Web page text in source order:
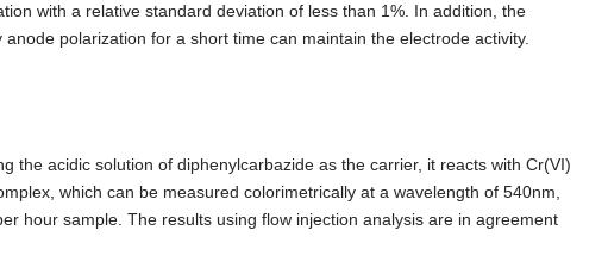
with a relative standard deviation of less than 1%. In addition, the
polarization for a short time can maintain the electrode activity.
the acidic solution of diphenylcarbazide as the carrier, it reacts with Cr(VI)
which can be measured colorimetrically at a wavelength of 540nm,
hour sample. The results using flow injection analysis are in agreement